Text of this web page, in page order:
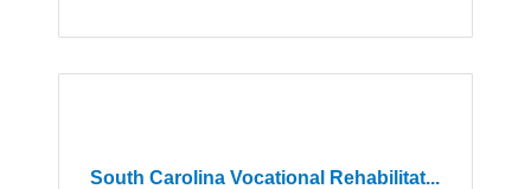
South Carolina Vocational Rehabilitat...